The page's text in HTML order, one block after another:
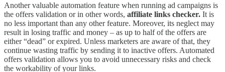
Another valuable automation feature when running ad campaigns is
the offers validation or in other words, affiliate links checker. It is
no less important than any other feature. Moreover, its neglect may
result in losing traffic and money – as up to half of the offers are
either “dead” or expired. Unless marketers are aware of that, they
continue wasting traffic by sending it to inactive offers. Automated
offers validation allows you to avoid unnecessary risks and check
the workability of your links.